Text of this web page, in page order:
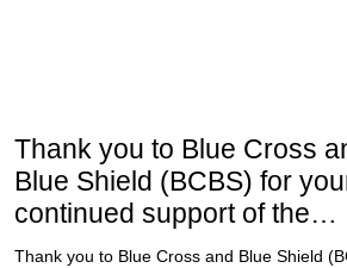
Thank you to Blue Cross
Blue Shield (BCBS) for
continued support of the
Lumbee Tribe of NC
Thank you to Blue Cross and Blue Shield